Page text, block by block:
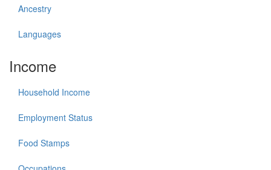
Ancestry
Languages
Income
Household Income
Employment Status
Food Stamps